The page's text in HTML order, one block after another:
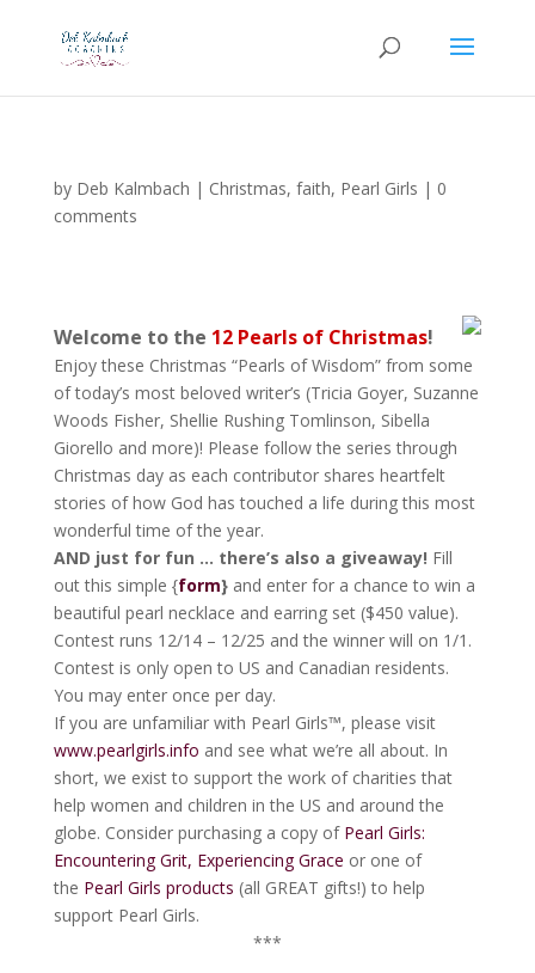
by Deb Kalmbach | Christmas, faith, Pearl Girls | 0
comments
Welcome to the 12 Pearls of Christmas!
Enjoy these Christmas “Pearls of Wisdom” from some
of today’s most beloved writer’s (Tricia Goyer, Suzanne
Woods Fisher, Shellie Rushing Tomlinson, Sibella
Giorello and more)! Please follow the series through
Christmas day as each contributor shares heartfelt
stories of how God has touched a life during this most
wonderful time of the year.
AND just for fun … there’s also a giveaway! Fill
out this simple {form}and enter for a chance to win a
beautiful pearl necklace and earring set ($450 value).
Contest runs 12/14 – 12/25 and the winner will on 1/1.
Contest is only open to US and Canadian residents.
You may enter once per day.
If you are unfamiliar with Pearl Girls™, please visit
www.pearlgirls.info and see what we’re all about. In
short, we exist to support the work of charities that
help women and children in the US and around the
globe. Consider purchasing a copy of Pearl Girls:
Encountering Grit, Experiencing Grace or one of
the Pearl Girls products (all GREAT gifts!) to help
support Pearl Girls.
***